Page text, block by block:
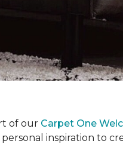
of our Carpet One
inspiration to